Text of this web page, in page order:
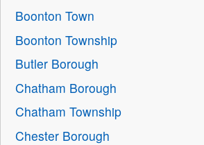
Boonton Town
Boonton Township
Butler Borough
Chatham Borough
Chatham Township
Chester Borough